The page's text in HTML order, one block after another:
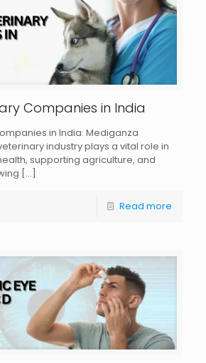
Companies in India
in India: Mediganza
industry plays a vital role in
supporting agriculture, and
[…]
Read more